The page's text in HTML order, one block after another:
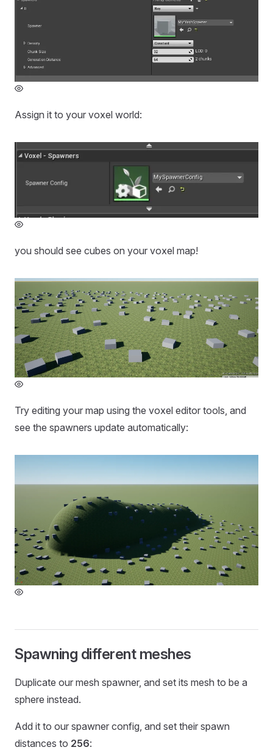
Assign it to your voxel world:
you should see cubes on your voxel map!
Try editing your map using the voxel editor tools, and
see the spawners update automatically:
Spawning different meshes
Duplicate our mesh spawner, and set its mesh to be a
sphere instead.
Add it to our spawner config, and set their spawn
distances to 256: